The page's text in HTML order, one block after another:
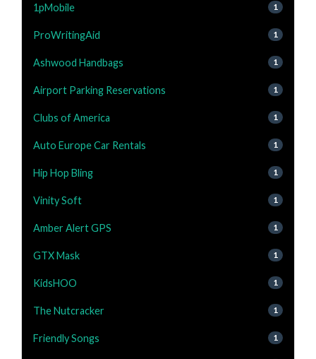
1pMobile 1
ProWritingAid 1
Ashwood Handbags 1
Airport Parking Reservations 1
Clubs of America 1
Auto Europe Car Rentals 1
Hip Hop Bling 1
Vinity Soft 1
Amber Alert GPS 1
GTX Mask 1
KidsHOO 1
The Nutcracker 1
Friendly Songs 1